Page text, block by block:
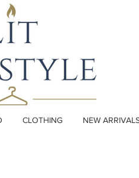
CLOTHING NEW